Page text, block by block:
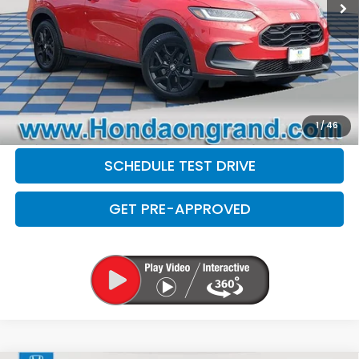
1/46
Electronic Filing Fee
+$35
Disclaimers
CLICK TO CALL
CHECK AVAILABILITY
SCHEDULE TEST DRIVE
GET PRE-APPROVED